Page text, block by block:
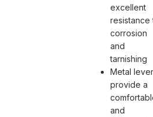
excellent
resistance
corrosion
and
tarnishing
Metal
provide a
and